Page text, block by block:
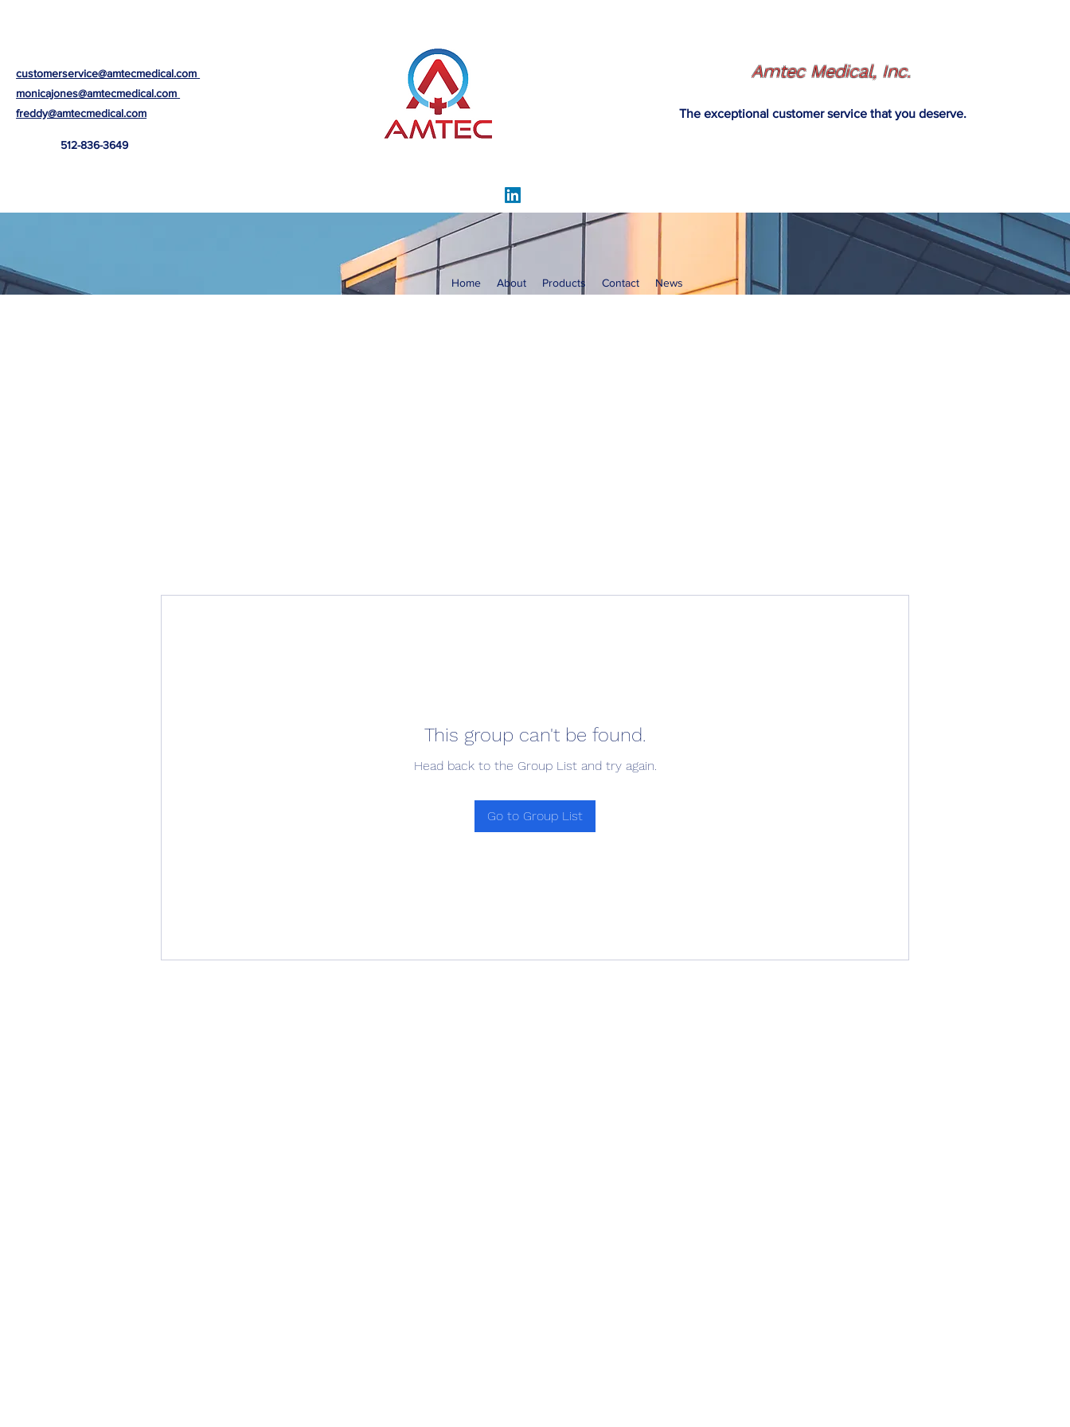
customerservice@amtecmedical.com
monicajones@amtecmedical.com
freddy@amtecmedical.com
512-836-3649
Amtec Medical, Inc.
The exceptional customer service that you deserve.
Home About Products Contact News
This group can't be found.
Head back to the Group List and try again.
Go to Group List